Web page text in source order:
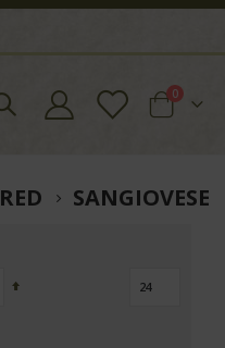
Cart
0items
RED SANGIOVESE
Set